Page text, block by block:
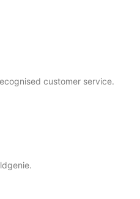
customer service.